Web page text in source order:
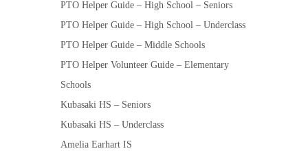
PTO Helper Guide – High School – Seniors
PTO Helper Guide – High School – Underclass
PTO Helper Guide – Middle Schools
PTO Helper Volunteer Guide – Elementary
Schools
Kubasaki HS – Seniors
Kubasaki HS – Underclass
Amelia Earhart IS